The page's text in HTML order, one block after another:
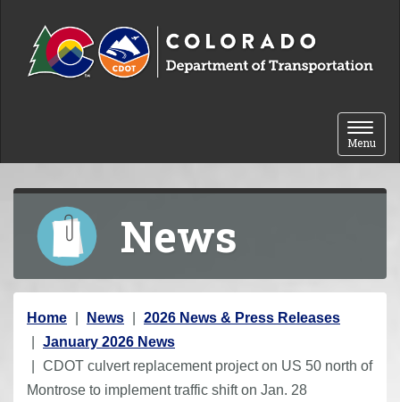
Toggle
Menu
News
Y
o
u
a
Home News
2026 News & Press Releases
January 2026 News
CDOT culvert replacement project on US 50 north of
Montrose to implement traffic shift on Jan. 28